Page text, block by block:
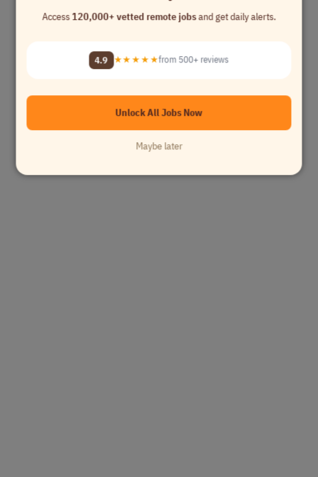
Access120,000+ vetted remote jobsand get daily alerts.
4.9 ★★★★★from 500+ reviews
Unlock All Jobs Now
Maybe later